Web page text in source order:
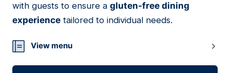
with guests to ensure a gluten-free dining
experience tailored to individual needs.
View menu